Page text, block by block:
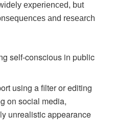
experienced, but
and research
self-conscious in public
using a filter or editing
on social media,
unrealistic appearance